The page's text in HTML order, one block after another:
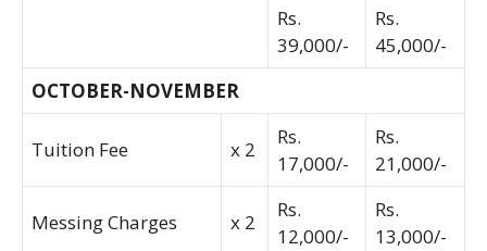
Rs.
39,000/-
Rs.
45,000/-
OCTOBER-NOVEMBER
Tuition Fee x 2
Rs.
17,000/-
Rs.
21,000/-
Messing Charges x 2
Rs.
12,000/-
Rs.
13,000/-